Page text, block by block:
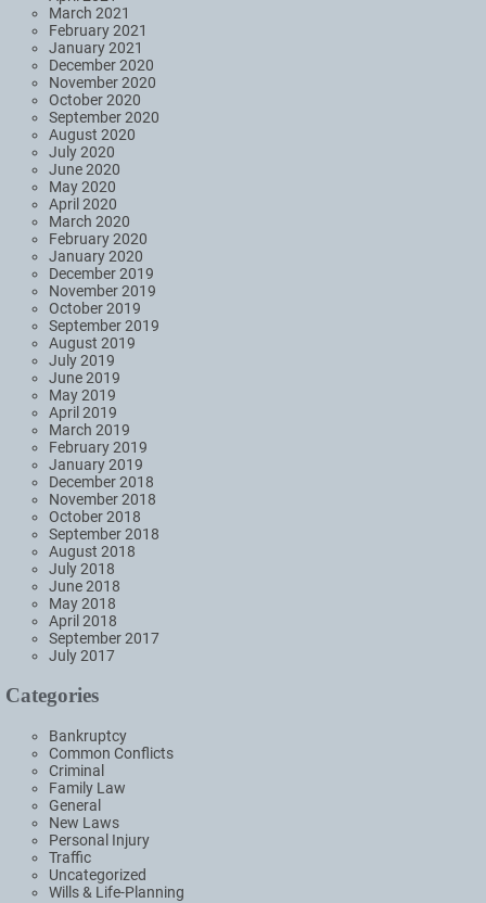
March 2021
February 2021
January 2021
December 2020
November 2020
October 2020
September 2020
August 2020
July 2020
June 2020
May 2020
April 2020
March 2020
February 2020
January 2020
December 2019
November 2019
October 2019
September 2019
August 2019
July 2019
June 2019
May 2019
April 2019
March 2019
February 2019
January 2019
December 2018
November 2018
October 2018
September 2018
August 2018
July 2018
June 2018
May 2018
April 2018
September 2017
July 2017
Categories
Bankruptcy
Common Conflicts
Criminal
Family Law
General
New Laws
Personal Injury
Traffic
Uncategorized
Wills & Life-Planning